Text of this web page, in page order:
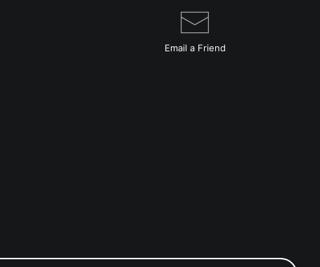
Email a Friend